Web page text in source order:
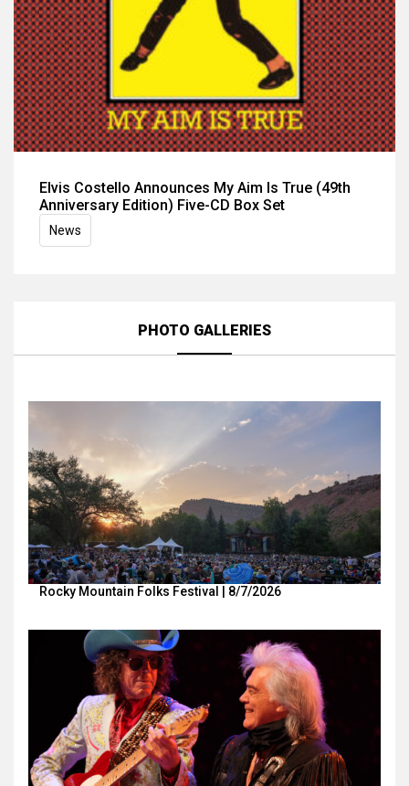
Elvis Costello Announces My Aim Is True (49th
Anniversary Edition) Five-CD Box Set
News
PHOTO GALLERIES
Rocky Mountain Folks Festival | 8/7/2026